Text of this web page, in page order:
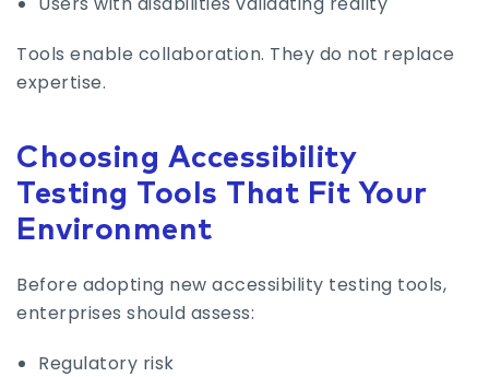
Tools enable collaboration. They do not replace
expertise.
Choosing Accessibility
Testing Tools That Fit Your
Environment
Before adopting new accessibility testing tools,
enterprises should assess:
Regulatory risk